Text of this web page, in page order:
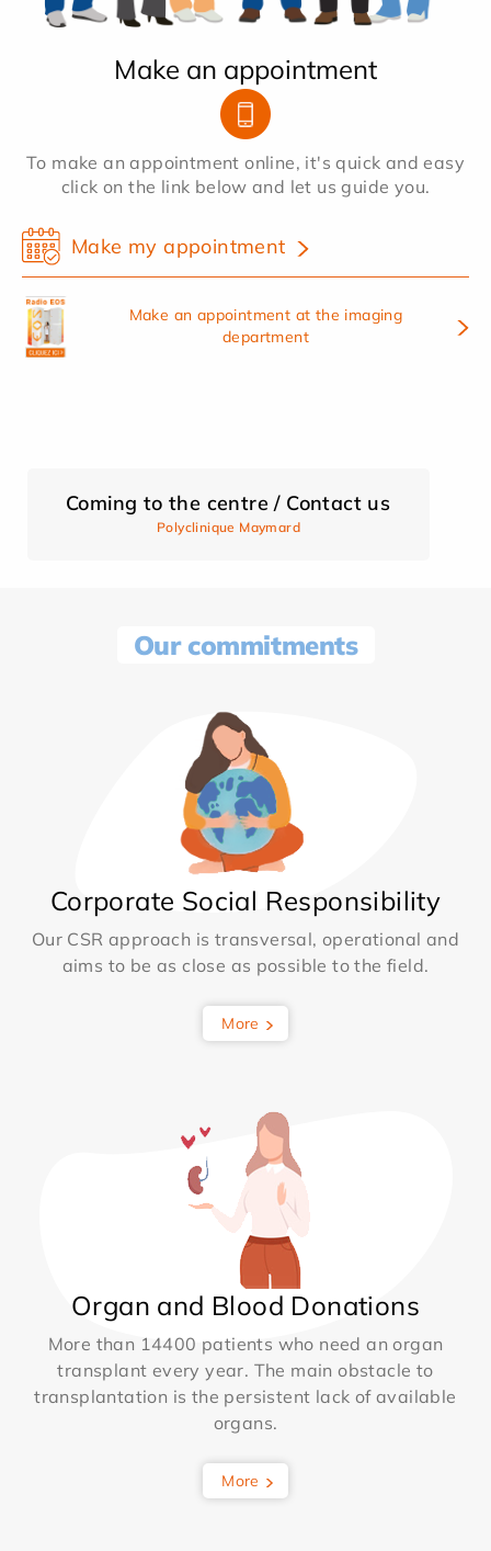
Make an appointment
To make an appointment online, it's quick and easy
click on the link below and let us guide you.
Make my appointment
Make an appointment at the imaging
department
Coming to the centre / Contact us
Polyclinique Maymard
Our commitments
Corporate Social Responsibility
Our CSR approach is transversal, operational and
aims to be as close as possible to the field.
More
Organ and Blood Donations
More than 14400 patients who need an organ
transplant every year. The main obstacle to
transplantation is the persistent lack of available
organs.
More